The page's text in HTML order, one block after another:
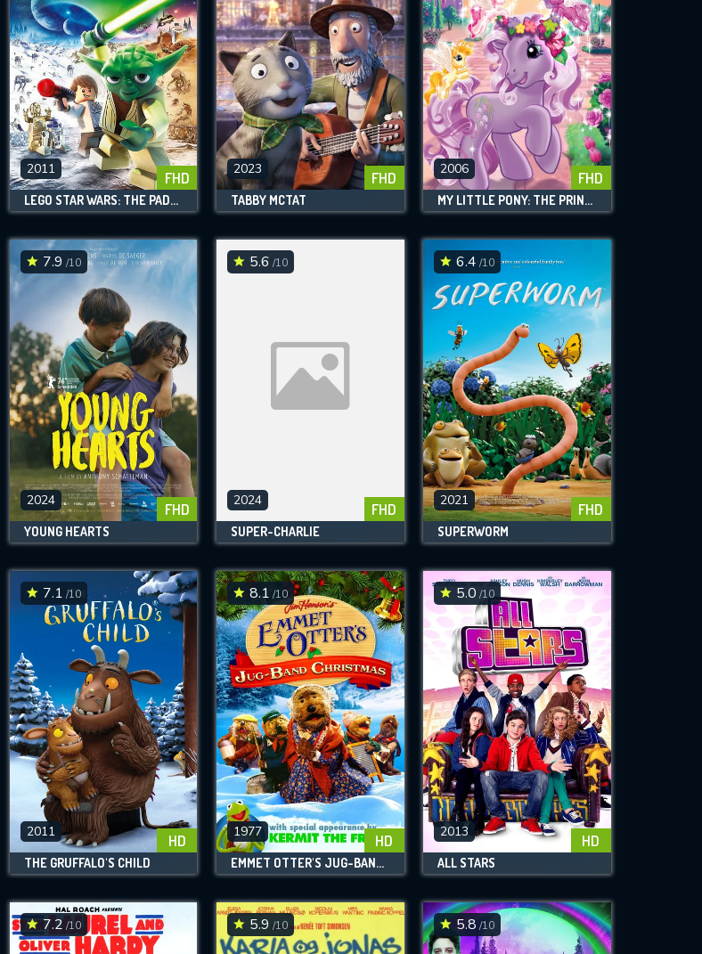
2011 FHD
LEGO STAR WARS: THE PADAWAN MENACE
2023 FHD
TABBY MCTAT
2006 FHD
MY LITTLE PONY: THE PRINCESS PROMENADE
7.9 /10
2024 FHD
YOUNG HEARTS
5.6 /10
2024 FHD
SUPER-CHARLIE
6.4 /10
2021 FHD
SUPERWORM
7.1 /10
2011 HD
THE GRUFFALO'S CHILD
8.1 /10
1977 HD
EMMET OTTER'S JUG-BAND CHRISTMAS
5.0 /10
2013 HD
ALL STARS
7.2 /10 5.9 /10 5.8 /10
SUBMIT